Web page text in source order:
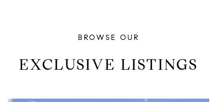
BROWSE OUR
EXCLUSIVE LISTINGS